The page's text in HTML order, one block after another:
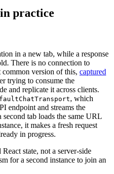
practice
in a new tab, while a response
There is no connection to
version of this, captured
trying to consume the
and replicate it across clients.
, which
endpoint and streams the
second tab loads the same URL
it makes a fresh request
in progress.
React state, not a server-side
for a second instance to join an